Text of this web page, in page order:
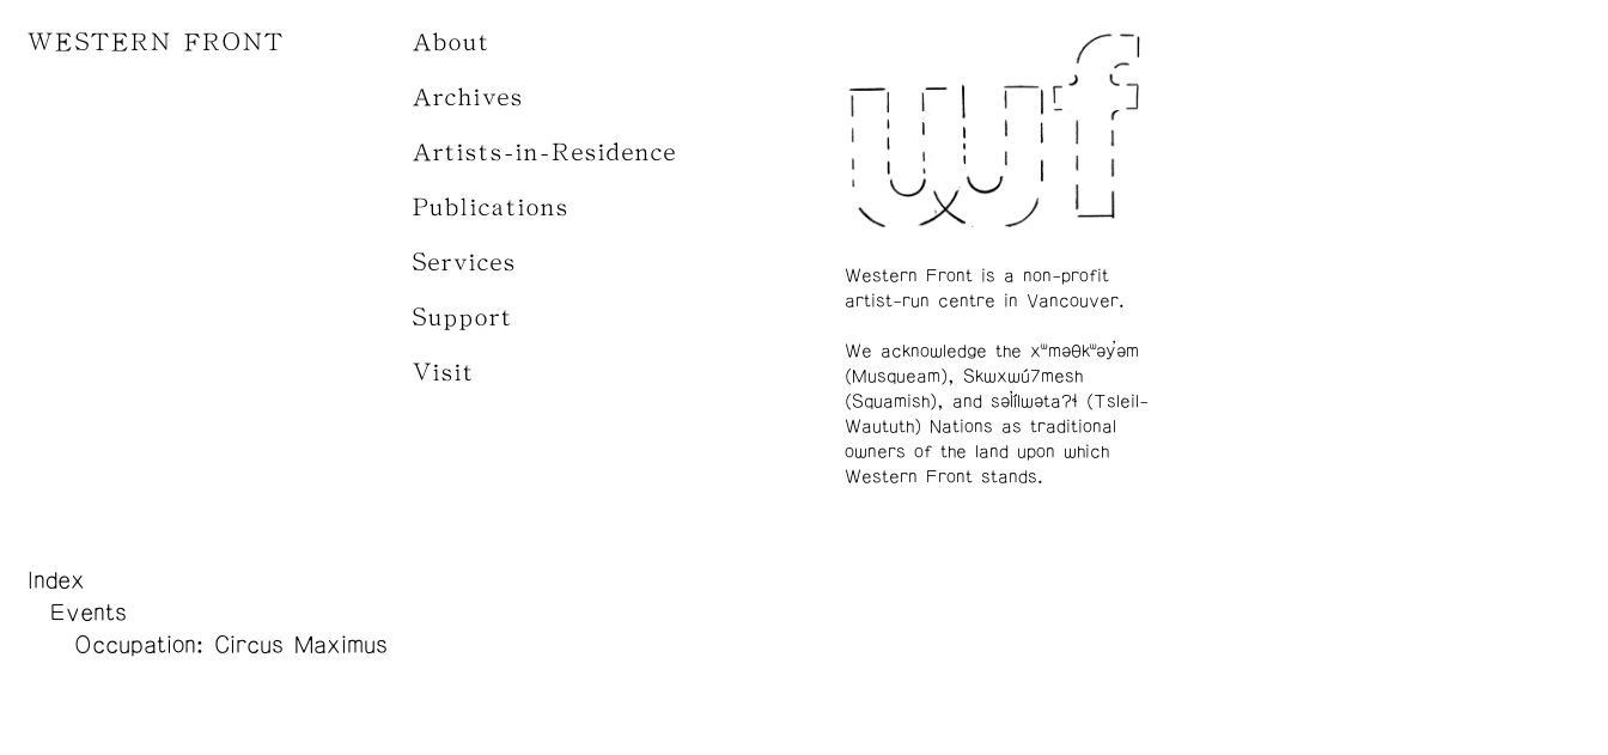
WESTERN FRONT About
Archives
Artists-in-Residence
Publications
Services
Support
Visit
Index
Events
Occupation: Circus Maximus
Western Front is a non-profit
artist-run centre in Vancouver.
We acknowledge the xʷməθkʷəy̓əm
(Musqueam), Skwxwú7mesh
(Squamish), and səl̓ílwətaʔɬ (Tsleil-
Waututh) Nations as traditional
owners of the land upon which
Western Front stands.